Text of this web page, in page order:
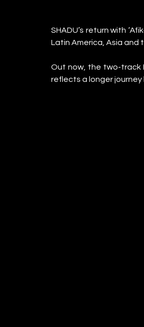
SHADU’s return with
Latin America, Asia and
Out now, the two-track
reflects a longer